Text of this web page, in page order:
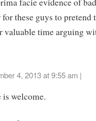
facie evidence of
these guys to pretend
valuable time arguing
4, 2013 at 9:55 am |
is welcome.